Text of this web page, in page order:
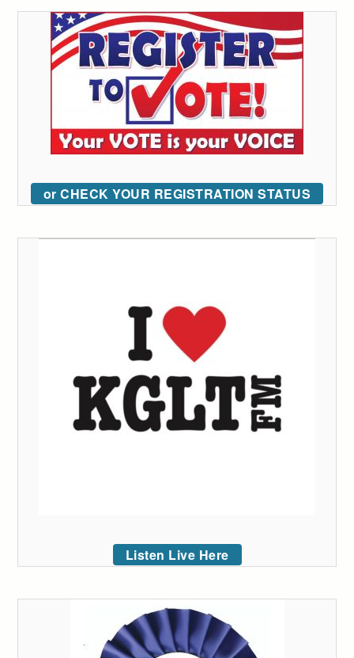
or CHECK YOUR REGISTRATION STATUS
Listen Live Here